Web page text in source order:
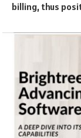
billing, thus